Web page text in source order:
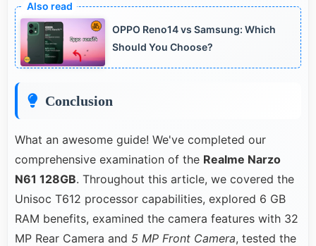
group photos remains sharp and in focus
throughout.
OPPO Reno14 vs Samsung: Which
Should You Choose?
Conclusion
What an awesome guide! We've completed our
comprehensive examination of the Realme Narzo
N61 128GB. Throughout this article, we covered the
Unisoc T612 processor capabilities, explored 6 GB
RAM benefits, examined the camera features with 32
MP Rear Camera and 5 MP Front Camera, tested the